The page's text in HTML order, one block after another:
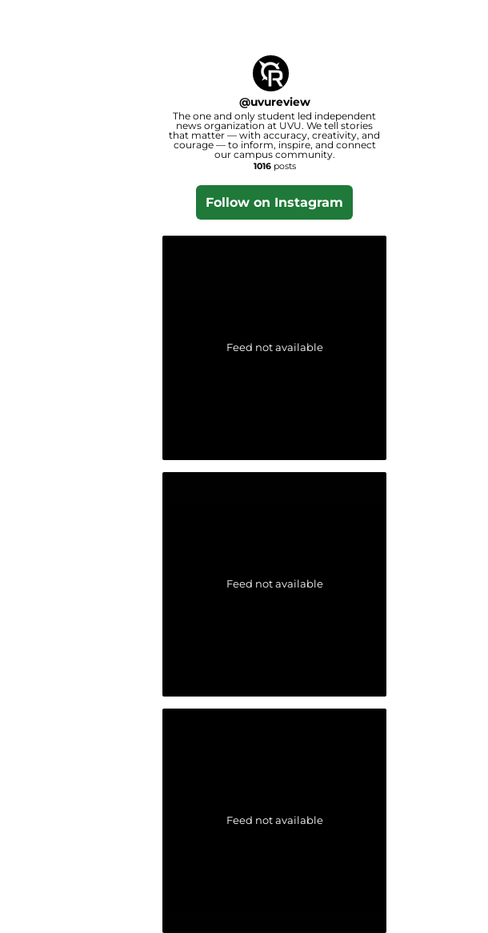
@uvureview
The one and only student led independent
news organization at UVU. We tell stories
that matter — with accuracy, creativity, and
courage — to inform, inspire, and connect
our campus community.
1016posts
Follow on Instagram
Feed not available
Feed not available
Feed not available